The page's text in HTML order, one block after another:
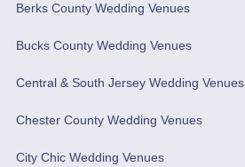
Berks County Wedding Venues
Bucks County Wedding Venues
Central & South Jersey Wedding Venues
Chester County Wedding Venues
City Chic Wedding Venues